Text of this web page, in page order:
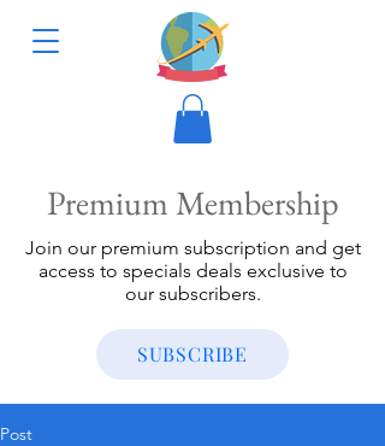
Premium Membership
Join our premium subscription and get
access to specials deals exclusive to
our subscribers.
SUBSCRIBE
Post